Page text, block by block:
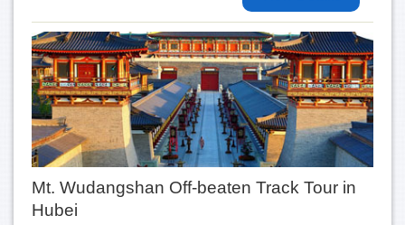
Mt. Wudangshan Off-beaten Track Tour in
Hubei